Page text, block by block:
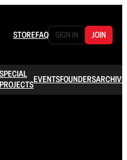
STOREFAQ SIGN IN JOIN
SPECIAL
PROJECTSEVENTSFOUNDERSARCHIVE